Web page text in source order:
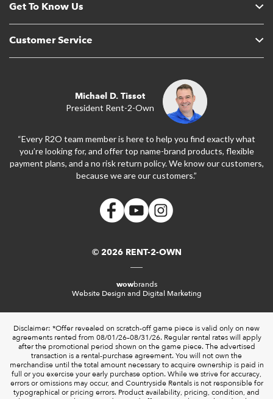
Get To Know Us
Customer Service
Michael D. Tissot
President Rent-2-Own
“Every R2O team member is here to help you find exactly what
you’re looking for, and offer top name-brand products, flexible
payment plans, and a no risk return policy. We know our customers,
because we are our customers.”
© 2026 RENT-2-OWN
wowbrands
Website Design and Digital Marketing
Disclaimer: *Offer revealed on scratch-off game piece is valid only on new
agreements rented from 08/01/26–08/31/26. Regular rental rates will apply
after the promotional period shown on the game piece. The advertised
transaction is a rental-purchase agreement. You will not own the
merchandise until the total amount necessary to acquire ownership is paid in
full or you exercise your early purchase option. While we strive for accuracy,
errors or omissions may occur, and Countryside Rentals is not responsible for
typographical or pricing errors. Product availability, pricing, condition, and